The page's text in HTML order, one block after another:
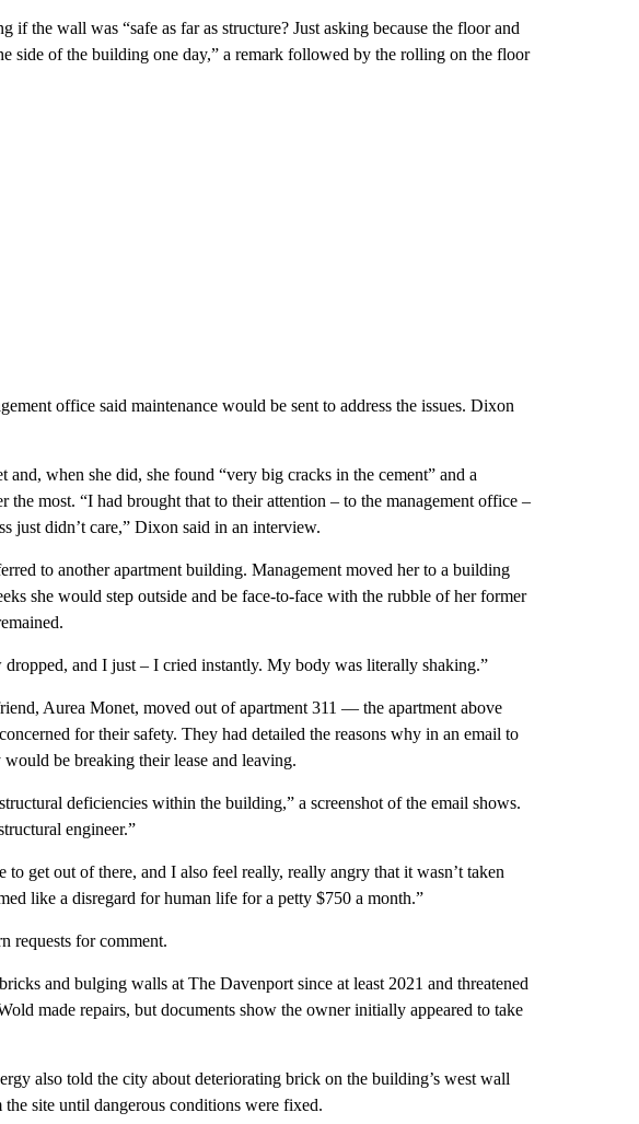
if the wall was “safe as far as structure? Just asking because the floor and
side of the building one day,” a remark followed by the rolling on the floor
office said maintenance would be sent to address the issues. Dixon
when she did, she found “very big cracks in the cement” and a
most. “I had brought that to their attention – to the management office –
just didn’t care,” Dixon said in an interview.
to another apartment building. Management moved her to a building
she would step outside and be face-to-face with the rubble of her former
and I just – I cried instantly. My body was literally shaking.”
Aurea Monet, moved out of apartment 311 — the apartment above
for their safety. They had detailed the reasons why in an email to
be breaking their lease and leaving.
deficiencies within the building,” a screenshot of the email shows.
engineer.”
to get out of there, and I also feel really, really angry that it wasn’t taken
like a disregard for human life for a petty $750 a month.”
requests for comment.
and bulging walls at The Davenport since at least 2021 and threatened
made repairs, but documents show the owner initially appeared to take
also told the city about deteriorating brick on the building’s west wall
site until dangerous conditions were fixed.